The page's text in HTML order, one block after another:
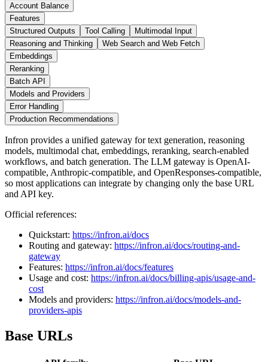
Account Balance
Features
Structured Outputs
Tool Calling
Multimodal Input
Reasoning and Thinking
Web Search and Web Fetch
Embeddings
Reranking
Batch API
Models and Providers
Error Handling
Production Recommendations
Infron provides a unified gateway for text generation, reasoning
models, multimodal chat, embeddings, reranking, search-enabled
workflows, and batch generation. The LLM gateway is OpenAI-
compatible, Anthropic-compatible, and OpenResponses-compatible,
so most applications can integrate by changing only the base URL
and API key.
Official references:
Quickstart: https://infron.ai/docs
Routing and gateway: https://infron.ai/docs/routing-and-
gateway
Features: https://infron.ai/docs/features
Usage and cost: https://infron.ai/docs/billing-apis/usage-and-
cost
Models and providers: https://infron.ai/docs/models-and-
providers-apis
Base URLs